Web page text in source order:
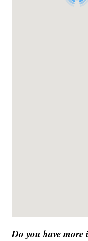
Do you have